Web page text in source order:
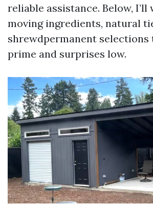
reliable assistance. Below, I’ll
moving ingredients, natural
shrewdpermanent selections
prime and surprises low.